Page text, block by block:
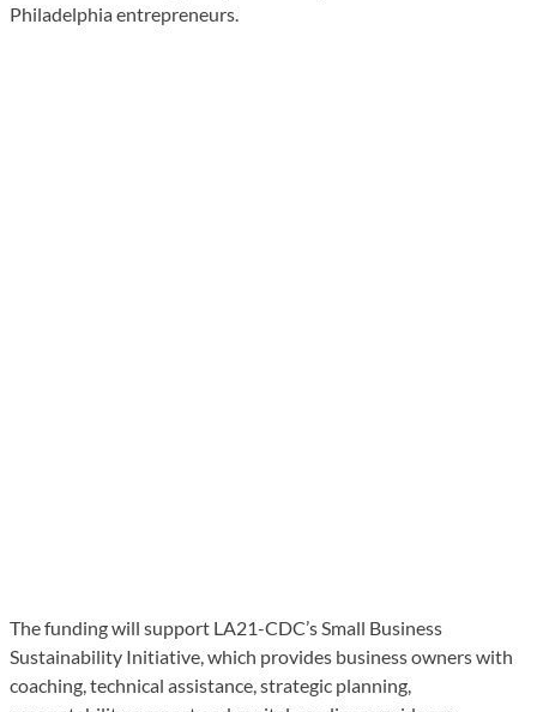
Philadelphia entrepreneurs.
The funding will support LA21-CDC’s Small Business
Sustainability Initiative, which provides business owners with
coaching, technical assistance, strategic planning,